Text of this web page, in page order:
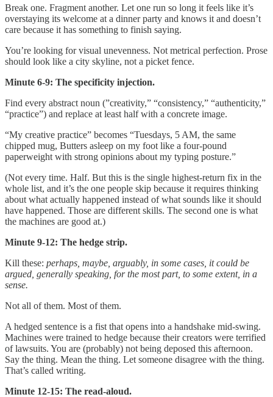
Break one. Fragment another. Let one run so long it feels like it’s
overstaying its welcome at a dinner party and knows it and doesn’t
care because it has something to finish saying.
You’re looking for visual unevenness. Not metrical perfection. Prose
should look like a city skyline, not a picket fence.
Minute 6-9: The specificity injection.
Find every abstract noun (”creativity,” “consistency,” “authenticity,”
“practice”) and replace at least half with a concrete image.
“My creative practice” becomes “Tuesdays, 5 AM, the same
chipped mug, Butters asleep on my foot like a four-pound
paperweight with strong opinions about my typing posture.”
(Not every time. Half. But this is the single highest-return fix in the
whole list, and it’s the one people skip because it requires thinking
about what actually happened instead of what sounds like it should
have happened. Those are different skills. The second one is what
the machines are good at.)
Minute 9-12: The hedge strip.
Kill these: perhaps, maybe, arguably, in some cases, it could be
argued, generally speaking, for the most part, to some extent, in a
sense.
Not all of them. Most of them.
A hedged sentence is a fist that opens into a handshake mid-swing.
Machines were trained to hedge because their creators were terrified
of lawsuits. You are (probably) not being deposed this afternoon.
Say the thing. Mean the thing. Let someone disagree with the thing.
That’s called writing.
Minute 12-15: The read-aloud.